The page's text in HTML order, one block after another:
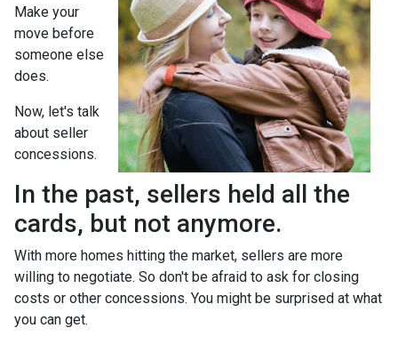
Make your
move before
someone else
does.
Now, let's talk
about seller
concessions.
In the past, sellers held all the
cards, but not anymore.
With more homes hitting the market, sellers are more
willing to negotiate. So don't be afraid to ask for closing
costs or other concessions. You might be surprised at what
you can get.